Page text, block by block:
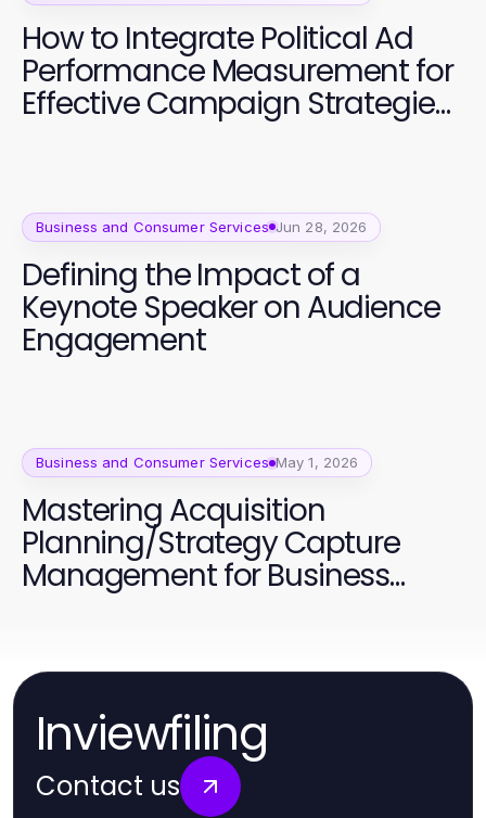
How to Integrate Political Ad
Performance Measurement for
Effective Campaign Strategies
Business and Consumer Services Jun 28, 2026
Defining the Impact of a
Keynote Speaker on Audience
Engagement
Business and Consumer Services May 1, 2026
Mastering Acquisition
Planning/Strategy Capture
Management for Business
Inviewfiling
Contact us